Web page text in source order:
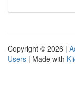
Copyright © 2026 |
Users | Made with